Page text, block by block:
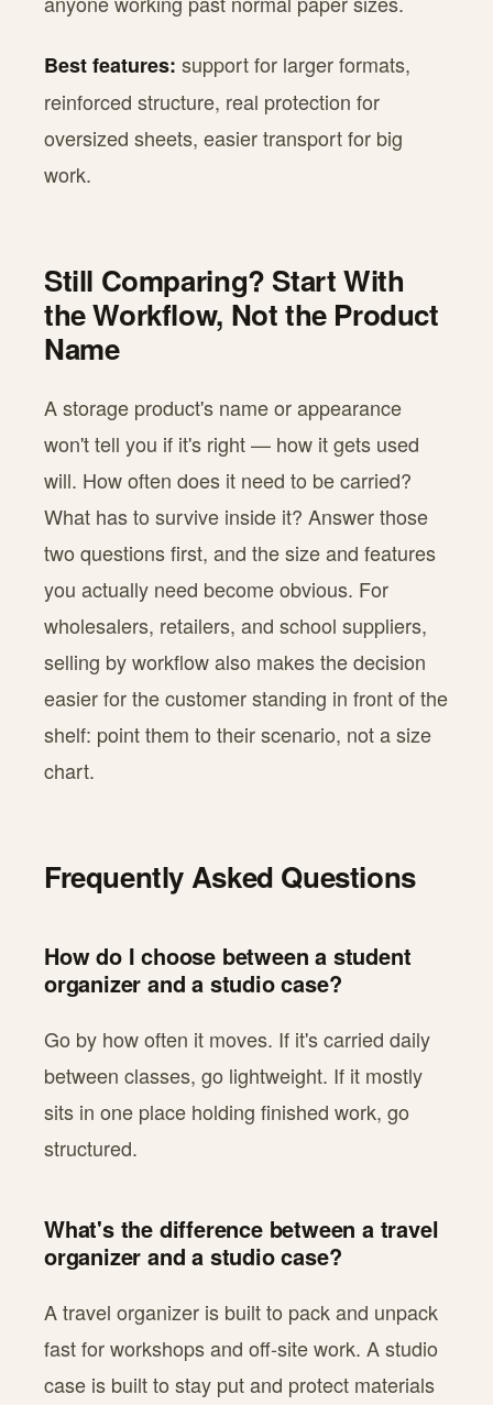
Best features: support for larger formats,
reinforced structure, real protection for
oversized sheets, easier transport for big
work.
Still Comparing? Start With
the Workflow, Not the Product
Name
A storage product's name or appearance
won't tell you if it's right — how it gets used
will. How often does it need to be carried?
What has to survive inside it? Answer those
two questions first, and the size and features
you actually need become obvious. For
wholesalers, retailers, and school suppliers,
selling by workflow also makes the decision
easier for the customer standing in front of the
shelf: point them to their scenario, not a size
chart.
Frequently Asked Questions
How do I choose between a student
organizer and a studio case?
Go by how often it moves. If it's carried daily
between classes, go lightweight. If it mostly
sits in one place holding finished work, go
structured.
What's the difference between a travel
organizer and a studio case?
A travel organizer is built to pack and unpack
fast for workshops and off-site work. A studio
case is built to stay put and protect materials